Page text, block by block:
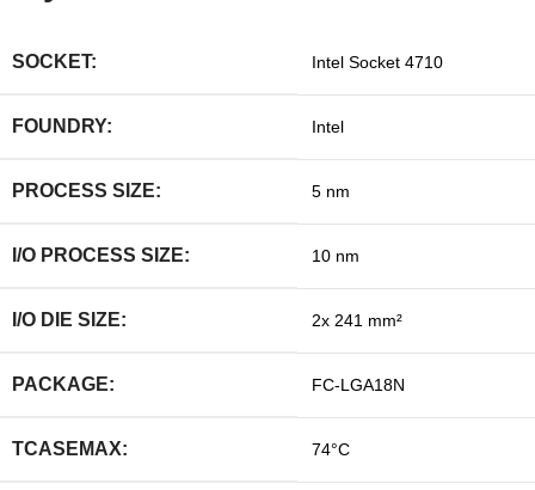
SOCKET: Intel Socket 4710
FOUNDRY: Intel
PROCESS SIZE: 5 nm
I/O PROCESS SIZE: 10 nm
I/O DIE SIZE: 2x 241 mm²
PACKAGE: FC-LGA18N
TCASEMAX: 74°C